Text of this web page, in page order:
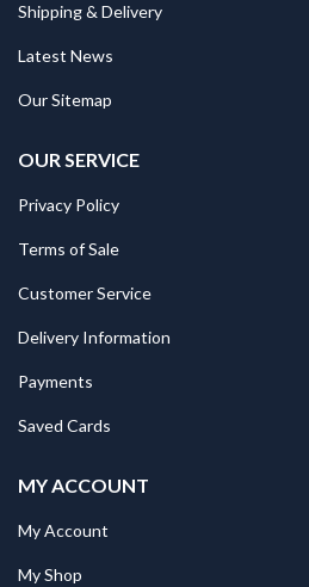
Shipping & Delivery
Latest News
Our Sitemap
OUR SERVICE
Privacy Policy
Terms of Sale
Customer Service
Delivery Information
Payments
Saved Cards
MY ACCOUNT
My Account
My Shop